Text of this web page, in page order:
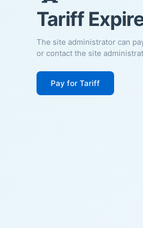
Tariff
The site administrator can
or contact the site
Pay for Tariff